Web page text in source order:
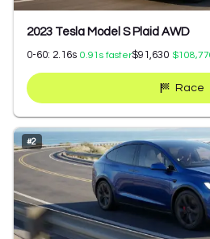
2023 Tesla Model S Plaid AWD
0-60: 2.16s 0.91 s faster$91,630
Race
#2